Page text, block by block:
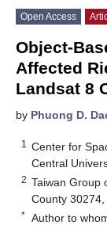
Open Access
Object-
Affected
Landsat 8
by Phuong D.
1
Center for
Central
2 Taiwan Group
County 30274,
* Author to